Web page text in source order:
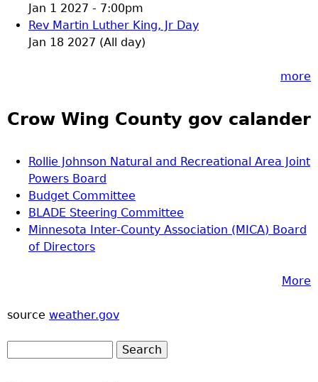
Jan 1 2027 - 7:00pm
Rev Martin Luther King, Jr Day
Jan 18 2027 (All day)
more
Crow Wing County gov calander
Rollie Johnson Natural and Recreational Area Joint
Powers Board
Budget Committee
BLADE Steering Committee
Minnesota Inter-County Association (MICA) Board
of Directors
More
source weather.gov